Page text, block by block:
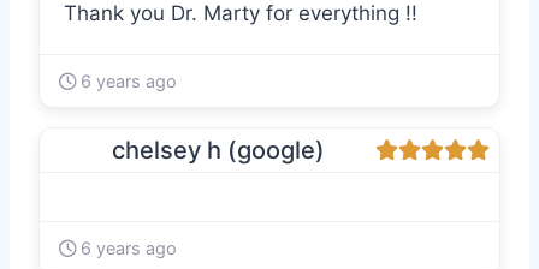
Thank you Dr. Marty for everything !!
6 years ago
chelsey h (google)
6 years ago